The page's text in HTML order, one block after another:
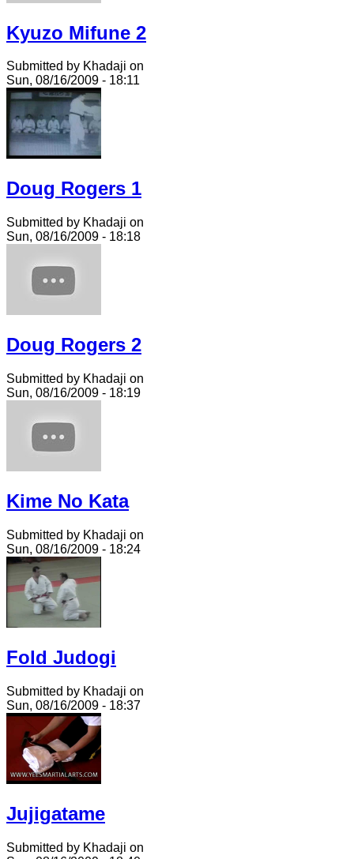
Kyuzo Mifune 2
Submitted by Khadaji on
Sun, 08/16/2009 - 18:11
Doug Rogers 1
Submitted by Khadaji on
Sun, 08/16/2009 - 18:18
Doug Rogers 2
Submitted by Khadaji on
Sun, 08/16/2009 - 18:19
Kime No Kata
Submitted by Khadaji on
Sun, 08/16/2009 - 18:24
Fold Judogi
Submitted by Khadaji on
Sun, 08/16/2009 - 18:37
Jujigatame
Submitted by Khadaji on